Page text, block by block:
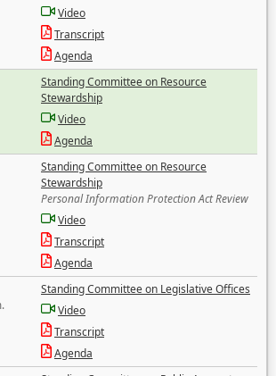
Video
Transcript
Agenda
Standing Committee on Resource
Stewardship
Video
Agenda
Standing Committee on Resource
Stewardship
Personal Information Protection Act Review
Video
Transcript
Agenda
Standing Committee on Legislative Offices
Video
Transcript
Agenda